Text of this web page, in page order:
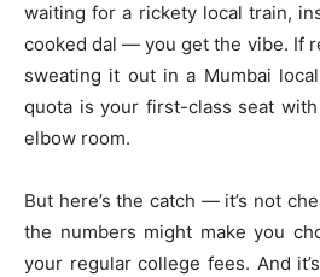
waiting for a rickety local train,
cooked dal — you get the vibe. If
sweating it out in a Mumbai
quota is your first-class seat
elbow room.
But here’s the catch — it’s not
the numbers might make you
your regular college fees. And